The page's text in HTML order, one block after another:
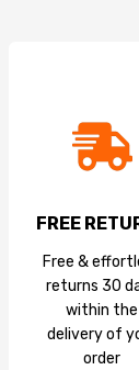
FREE
Free &
returns 30
within the
delivery of
order